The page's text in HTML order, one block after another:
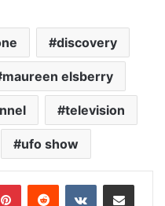
discovery
maureen elsberry
television
ufo show